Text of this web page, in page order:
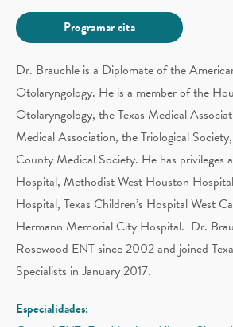
Programar cita
Dr. Brauchle is a Diplomate of the
Otolaryngology. He is a member of the
Otolaryngology, the Texas Medical
Medical Association, the Triological
County Medical Society. He has privileges
Hospital, Methodist West Houston
Hospital, Texas Children’s Hospital West
Hermann Memorial City Hospital. Dr.
Rosewood ENT since 2002 and joined
Specialists in January 2017.
Especialidades: